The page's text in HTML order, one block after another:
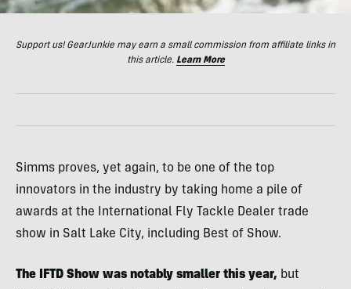
Support us! GearJunkie may earn a small commission from affiliate links in
this article. Learn More
Simms proves, yet again, to be one of the top
innovators in the industry by taking home a pile of
awards at the International Fly Tackle Dealer trade
show in Salt Lake City, including Best of Show.
The IFTD Show was notably smaller this year, but